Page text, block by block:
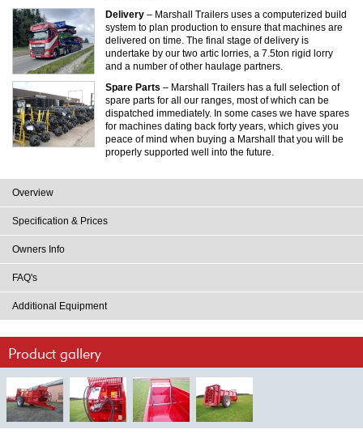
Delivery – Marshall Trailers uses a computerized build
system to plan production to ensure that machines are
delivered on time. The final stage of delivery is
undertake by our two artic lorries, a 7.5ton rigid lorry
and a number of other haulage partners.
Spare Parts – Marshall Trailers has a full selection of
spare parts for all our ranges, most of which can be
dispatched immediately. In some cases we have spares
for machines dating back forty years, which gives you
peace of mind when buying a Marshall that you will be
properly supported well into the future.
Overview
Specification & Prices
Owners Info
FAQ's
Additional Equipment
Product gallery